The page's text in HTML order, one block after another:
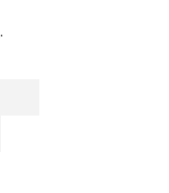
.